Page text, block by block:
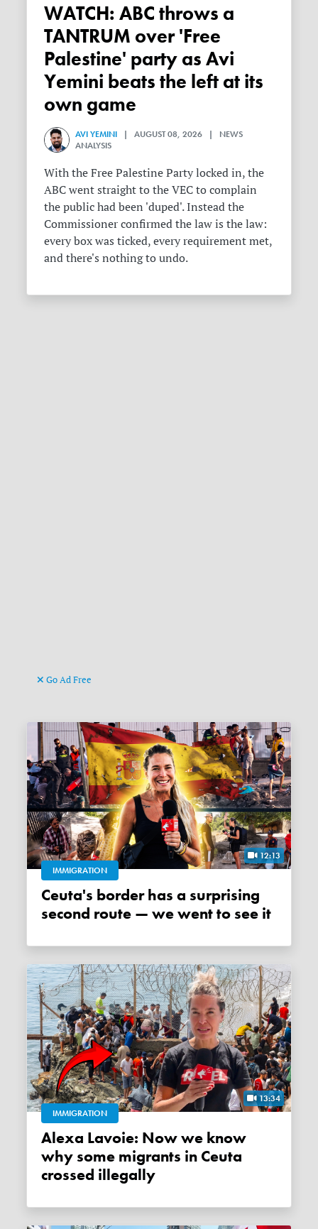
WATCH: ABC throws a
TANTRUM over 'Free
Palestine' party as Avi
Yemini beats the left at its
own game
AVI YEMINI | AUGUST 08, 2026 | NEWS
ANALYSIS
With the Free Palestine Party locked in, the
ABC went straight to the VEC to complain
the public had been 'duped'. Instead the
Commissioner confirmed the law is the law:
every box was ticked, every requirement met,
and there's nothing to undo.
Go Ad Free
12:13
IMMIGRATION
Ceuta's border has a surprising
second route — we went to see it
13:34
IMMIGRATION
Alexa Lavoie: Now we know
why some migrants in Ceuta
crossed illegally